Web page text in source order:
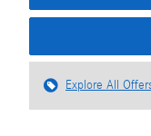
Explore All